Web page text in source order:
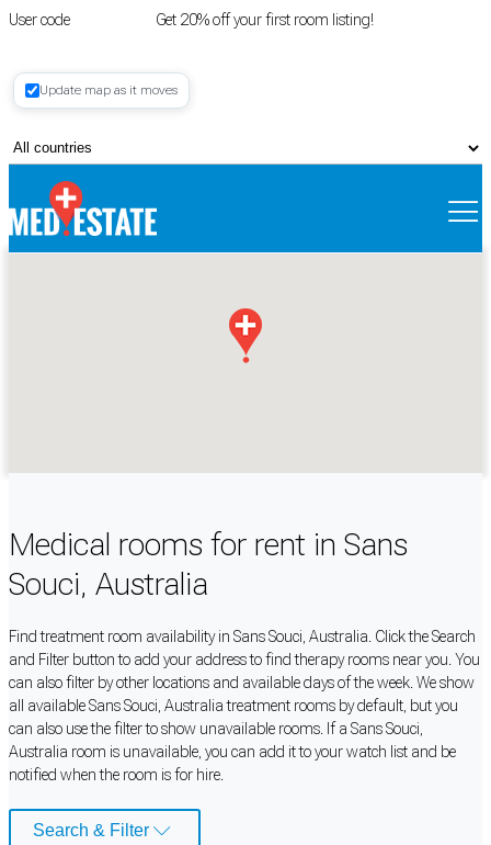
User code Get 20% off your first room listing!
Register
Update map as it moves
Medical rooms for rent in Sans
Souci, Australia
Find treatment room availability in Sans Souci, Australia. Click the Search
and Filter button to add your address to find therapy rooms near you. You
can also filter by other locations and available days of the week. We show
all available Sans Souci, Australia treatment rooms by default, but you
can also use the filter to show unavailable rooms. If a Sans Souci,
Australia room is unavailable, you can add it to your watch list and be
notified when the room is for hire.
Search & Filter